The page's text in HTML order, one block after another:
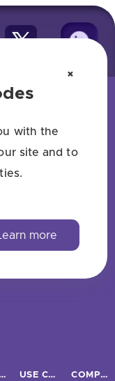
up
USE CASES & BUSINESS COMPARE
×
with the
site and to
more